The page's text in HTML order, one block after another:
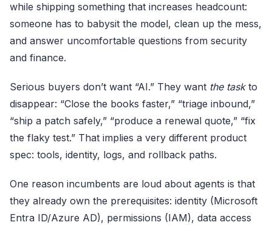
while shipping something that increases headcount:
someone has to babysit the model, clean up the mess,
and answer uncomfortable questions from security
and finance.
Serious buyers don’t want “AI.” They want the taskto
disappear: “Close the books faster,” “triage inbound,”
“ship a patch safely,” “produce a renewal quote,” “fix
the flaky test.” That implies a very different product
spec: tools, identity, logs, and rollback paths.
One reason incumbents are loud about agents is that
they already own the prerequisites: identity (Microsoft
Entra ID/Azure AD), permissions (IAM), data access